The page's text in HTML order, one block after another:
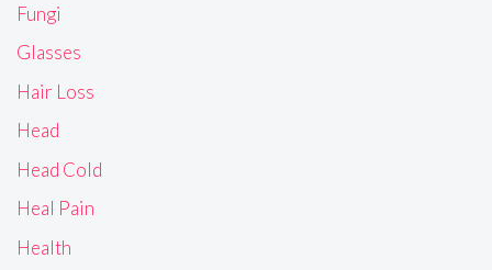
Fungi
Glasses
Hair Loss
Head
Head Cold
Heal Pain
Health